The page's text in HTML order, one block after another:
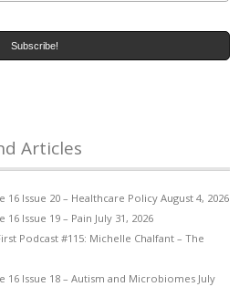
Articles
16 Issue 20 – Healthcare Policy August 4, 2026
16 Issue 19 – Pain July 31, 2026
Podcast #115: Michelle Chalfant – The
16 Issue 18 – Autism and Microbiomes July